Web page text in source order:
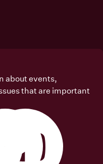
about events,
that are important